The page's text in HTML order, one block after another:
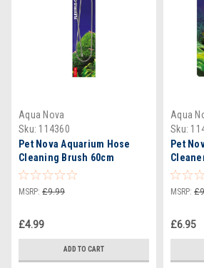
Aqua Nova
Sku: 114360
Pet Nova Aquarium Hose
Cleaning Brush 60cm
MSRP: £9.99
£4.99
ADD TO CART
Aqua
Sku:
Pet
MSRP:
£6.95